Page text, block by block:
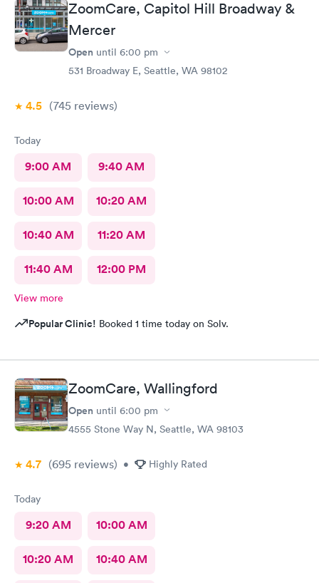
ZoomCare, Capitol Hill Broadway &
Mercer
Open until 6:00 pm
531 Broadway E, Seattle, WA 98102
4.5 (745 reviews)
Today
9:00 AM 9:40 AM
10:00 AM 10:20 AM
10:40 AM 11:20 AM
11:40 AM 12:00 PM
View more
Popular Clinic! Booked 1 time today on Solv.
ZoomCare, Wallingford
Open until 6:00 pm
4555 Stone Way N, Seattle, WA 98103
4.7 (695 reviews) • Highly Rated
Today
9:20 AM 10:00 AM
10:20 AM 10:40 AM